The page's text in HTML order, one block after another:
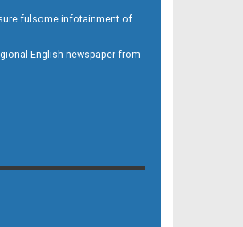
fulsome infotainment of
English newspaper from